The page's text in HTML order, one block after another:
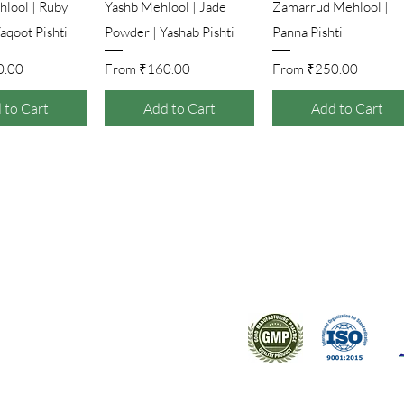
Zamarrud Mehlool |
Panna Pishti
From ₹250.00
Sale Price
Add to Cart
Yashb Mehlool | Jade
Powder | Yashab Pishti
From ₹160.00
Sale Price
Add to Cart
| Ruby
Pishti
to Cart